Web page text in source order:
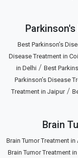
Best Parkinson’s
Disease Treatment in
in Delhi / Best
Parkinson’s Disease
Treatment in Jaipur/
Brain
Brain Tumor Treatment
Brain Tumor Treatment